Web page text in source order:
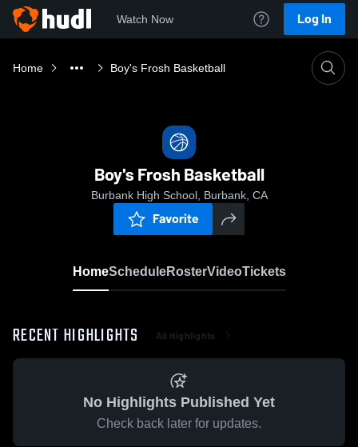
Watch Now Log In
Home Boy's Frosh Basketball
Boy's Frosh Basketball
Burbank High School, Burbank, CA
Favorite
HomeScheduleRosterVideoTickets
RECENT HIGHLIGHTS All Highlights
No Highlights Published Yet
Check back later for updates.